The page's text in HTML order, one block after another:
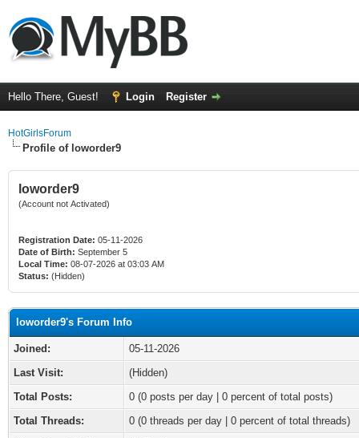
Hello There, Guest! Login Register
HotGirlsForum
Profile of loworder9
loworder9
(Account not Activated)
Registration Date: 05-11-2026
Date of Birth: September 5
Local Time: 08-07-2026 at 03:03 AM
Status: (Hidden)
loworder9's Forum Info
Joined:
05-11-2026
Last Visit:
(Hidden)
Total Posts:
0 (0 posts per day | 0 percent of total posts)
Total Threads:
0 (0 threads per day | 0 percent of total threads)